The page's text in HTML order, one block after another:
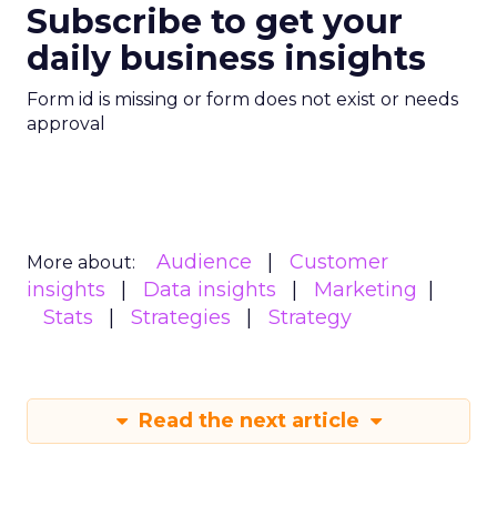
Subscribe to get your
daily business insights
Form id is missing or form does not exist or needs
approval
More about: Audience
Customer
insights
Data insights
Marketing
Stats
Strategies Strategy
Read the next article